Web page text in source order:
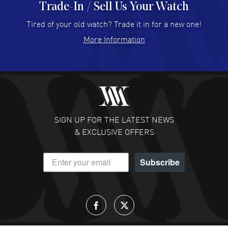
Hector Caro - 31 Jul 2026
Super easy, super fast check out, and no waiting list.
READ MORE
Fabulous experience ! easy to navigate and great
customer support. Beautiful watch selections, great
READ MORE
DANIEL M FARRELL
- 31 Jul 2026
great company for watch collectors
Trade-In / Sell Us Your Watch
Tired of your old watch? Trade it in for a new one!
More Information
SIGN UP FOR THE LATEST NEWS
& EXCLUSIVE OFFERS
Subscribe